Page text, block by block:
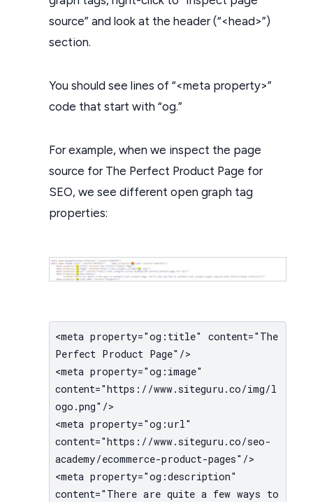
source” and look at the header (“<head>”)
section.
You should see lines of “<meta property>”
code that start with “og.”
For example, when we inspect the page
source for The Perfect Product Page for
SEO, we see different open graph tag
properties:
<meta property="og:title" content="The
Perfect Product Page"/>
<meta property="og:image"
content="https://www.siteguru.co/img/l
ogo.png"/>
<meta property="og:url"
content="https://www.siteguru.co/seo-
academy/ecommerce-product-pages"/>
<meta property="og:description"
content="There are quite a few ways to